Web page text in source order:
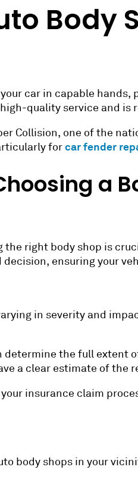
Body
car in capable
quality service and
Collision, one of the
forcar fender
a
right body shop is
ensuring your
in severity and
the full extent
a clear estimate of the
insurance claim
body shops in your